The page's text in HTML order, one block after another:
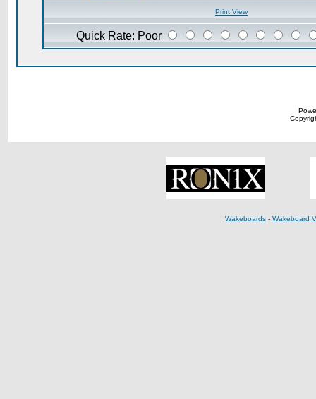
Print View
Quick Rate: Poor
Wakeboards- Wakeboard